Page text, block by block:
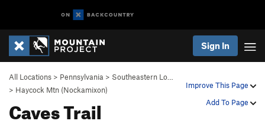
Sign In
Improve This Page
Add To Page
All Locations > Pennsylvania > Southeastern Lo…
> Haycock Mtn (Nockamixon)
Caves Trail